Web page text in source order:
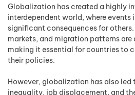
Globalization has created a highly
interdependent world, where events
significant consequences for
markets, and migration patterns
making it essential for countries to
their policies.
However, globalization has also
inequality, job displacement, and